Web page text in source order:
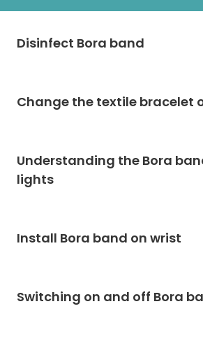
Disinfect Bora band
Change the textile bracelet
Understanding the Bora
lights
Install Bora band on wrist
Switching on and off Bora